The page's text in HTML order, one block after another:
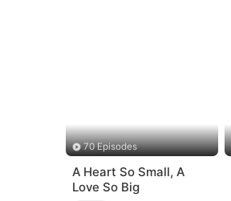
70 Episodes
A Heart So Small, A
Love So Big